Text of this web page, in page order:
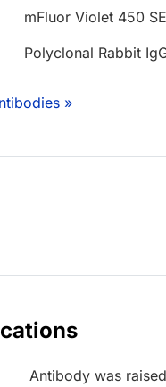
mFluor Violet 450
Polyclonal Rabbit
»
Antibody was